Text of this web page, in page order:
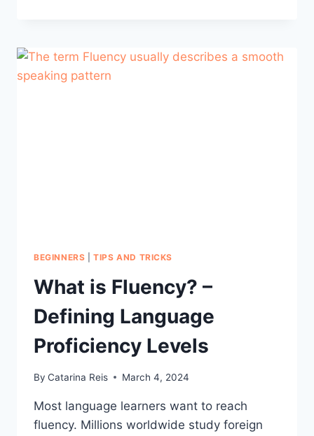
IN
PORTUGUESE
BEGINNERS |TIPS AND TRICKS
What is Fluency? –
Defining Language
Proficiency Levels
By Catarina Reis March 4, 2024
Most language learners want to reach
fluency. Millions worldwide study foreign